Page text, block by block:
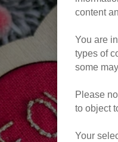
content
You are
types of
some
Please
to object
Your